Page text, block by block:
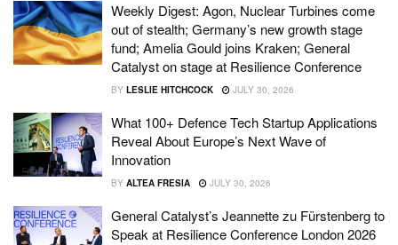
Weekly Digest: Agon, Nuclear Turbines come
out of stealth; Germany’s new growth stage
fund; Amelia Gould joins Kraken; General
Catalyst on stage at Resilience Conference
BY LESLIE HITCHCOCK JULY 30, 2026
What 100+ Defence Tech Startup Applications
Reveal About Europe’s Next Wave of
Innovation
BY ALTEA FRESIA JULY 30, 2026
General Catalyst’s Jeannette zu Fürstenberg to
Speak at Resilience Conference London 2026